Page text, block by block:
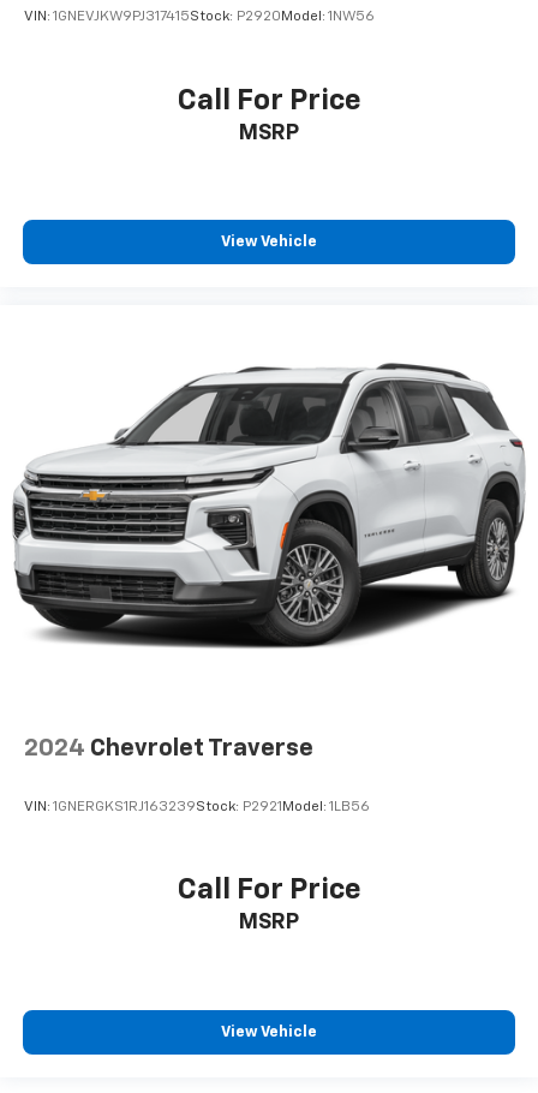
VIN: 1GNEVJKW9PJ317415Stock: P2920 Model: 1NW56
Call For Price
MSRP
View Vehicle
2024 Chevrolet Traverse
VIN: 1GNERGKS1RJ163239Stock: P2921 Model: 1LB56
Call For Price
MSRP
View Vehicle